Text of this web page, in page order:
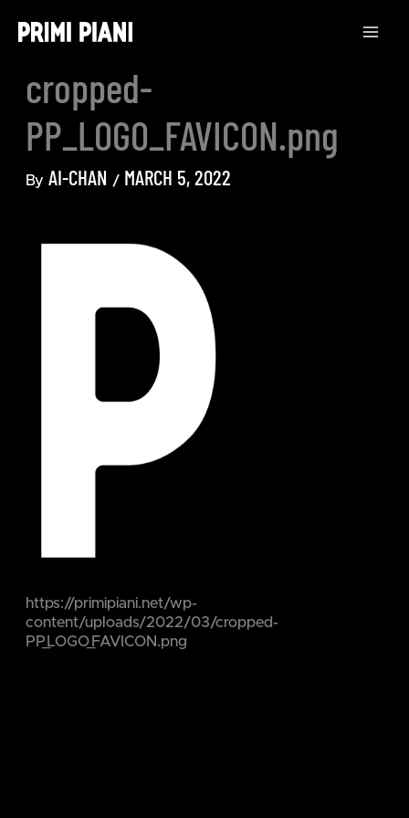
content
cropped-
PP_LOGO_FAVICON.png
By AI-CHAN / MARCH 5, 2022
https://primipiani.net/wp-
content/uploads/2022/03/cropped-
PP_LOGO_FAVICON.png